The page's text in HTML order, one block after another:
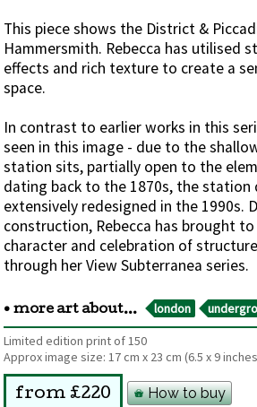
This piece shows the District &
Hammersmith. Rebecca has utilised
effects and rich texture to create a
space.
In contrast to earlier works in this
seen in this image - due to the
station sits, partially open to the
dating back to the 1870s, the station
extensively redesigned in the 1990s.
construction, Rebecca has brought
character and celebration of
through her View Subterranea series.
• more art about... london
Limited edition print of 150
Approx image size: 17 cm x 23 cm (6.5 x 9
from £220 How to buy